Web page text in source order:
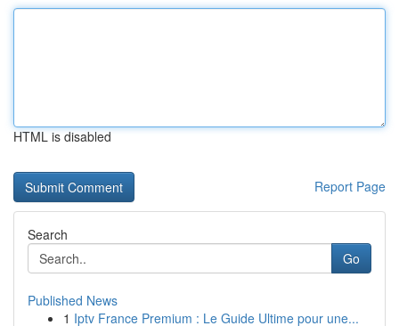
HTML is disabled
Report Page
Search
Go
Published News
1 Iptv France Premium : Le Guide Ultime pour une...